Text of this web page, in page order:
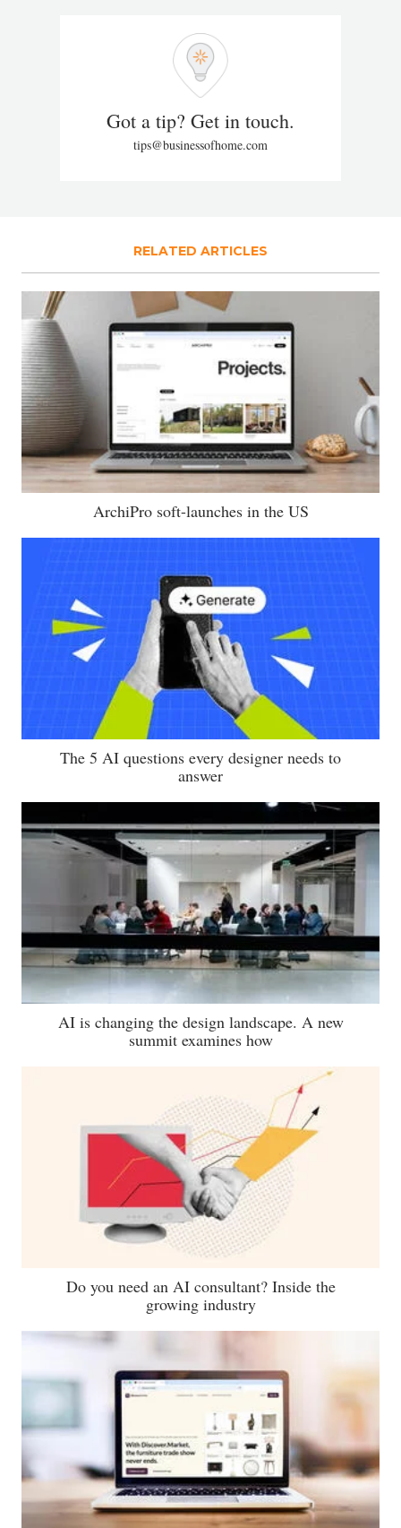
Got a tip? Get in touch.
tips@businessofhome.com
RELATED ARTICLES
ArchiPro soft-launches in the US
The 5 AI questions every designer needs to
answer
AI is changing the design landscape. A new
summit examines how
Do you need an AI consultant? Inside the
growing industry